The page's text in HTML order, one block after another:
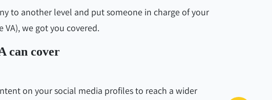
to another level and put someone in charge of your
we got you covered.
can cover
on your social media profiles to reach a wider